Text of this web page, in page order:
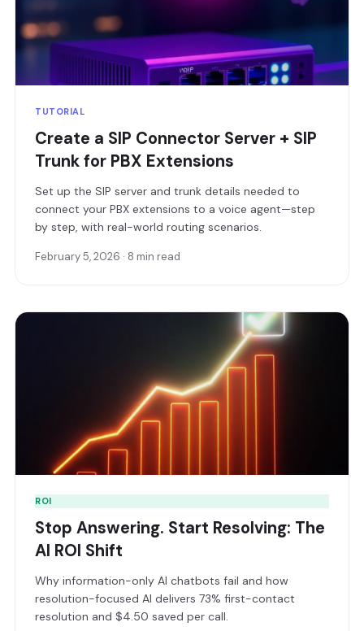
TUTORIAL
Create a SIP Connector Server + SIP
Trunk for PBX Extensions
Set up the SIP server and trunk details needed to
connect your PBX extensions to a voice agent—step
by step, with real-world routing scenarios.
February 5, 2026 · 8 min read
ROI
Stop Answering. Start Resolving: The
AI ROI Shift
Why information-only AI chatbots fail and how
resolution-focused AI delivers 73% first-contact
resolution and $4.50 saved per call.